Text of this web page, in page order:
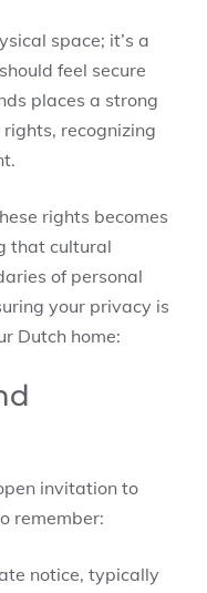
space; it’s a
feel secure
places a strong
recognizing
rights becomes
that cultural
of personal
your privacy is
Dutch home:
invitation to
remember:
notice, typically